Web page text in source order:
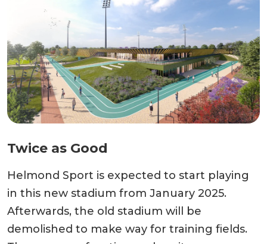
Twice as Good
Helmond Sport is expected to start playing
in this new stadium from January 2025.
Afterwards, the old stadium will be
demolished to make way for training fields.